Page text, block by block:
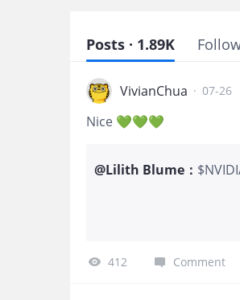
Posts · 1.89K
VivianChua · 07-26
Nice 💚💚💚
@Lilith Blume ：
412 Comment